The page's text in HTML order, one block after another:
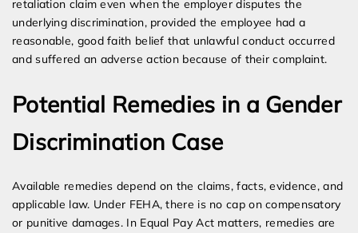
retaliation claim even when the employer disputes the
underlying discrimination, provided the employee had a
reasonable, good faith belief that unlawful conduct occurred
and suffered an adverse action because of their complaint.
Potential Remedies in a Gender
Discrimination Case
Available remedies depend on the claims, facts, evidence, and
applicable law. Under FEHA, there is no cap on compensatory
or punitive damages. In Equal Pay Act matters, remedies are